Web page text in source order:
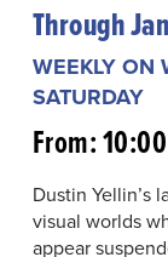
Through
WEEKLY ON
SATURDAY
From:
Dustin Yellin’s
visual worlds
appear